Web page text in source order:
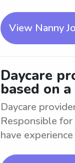
View Nanny
Daycare
based on
Daycare
Responsible
have experience